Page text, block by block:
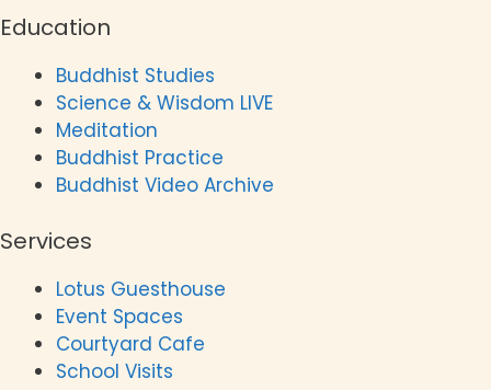
Education
Buddhist Studies
Science & Wisdom LIVE
Meditation
Buddhist Practice
Buddhist Video Archive
Services
Lotus Guesthouse
Event Spaces
Courtyard Cafe
School Visits